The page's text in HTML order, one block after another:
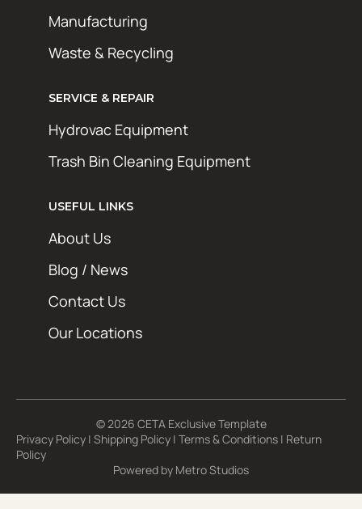
Manufacturing
Waste & Recycling
SERVICE & REPAIR
Hydrovac Equipment
Trash Bin Cleaning Equipment
USEFUL LINKS
About Us
Blog / News
Contact Us
Our Locations
© 2026 CETA Exclusive Template
Privacy Policy | Shipping Policy | Terms & Conditions | Return
Policy
Powered by Metro Studios
Get exclusive deals, maintenance tips, and
spam, just the good stuff.
First Name